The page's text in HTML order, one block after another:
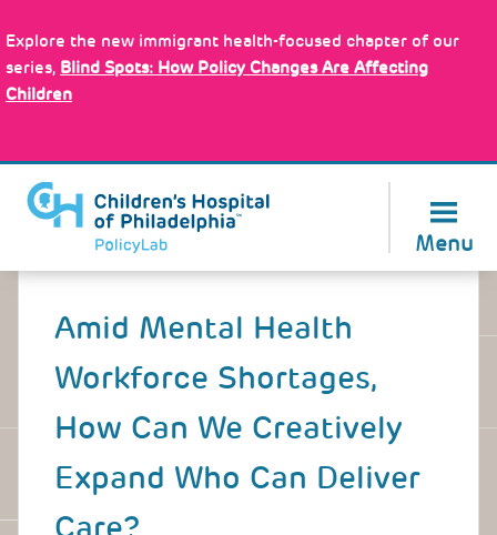
to
main
content
Explore the new immigrant health-focused chapter of our
series, Blind Spots: How Policy Changes Are Affecting
Children
Menu
Back
Amid Mental Health
Workforce Shortages,
How Can We Creatively
Expand Who Can Deliver